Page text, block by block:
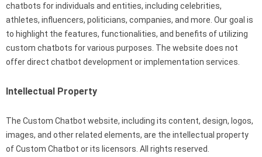
chatbots for individuals and entities, including celebrities,
athletes, influencers, politicians, companies, and more. Our goal is
to highlight the features, functionalities, and benefits of utilizing
custom chatbots for various purposes. The website does not
offer direct chatbot development or implementation services.
Intellectual Property
The Custom Chatbot website, including its content, design, logos,
images, and other related elements, are the intellectual property
of Custom Chatbot or its licensors. All rights reserved.